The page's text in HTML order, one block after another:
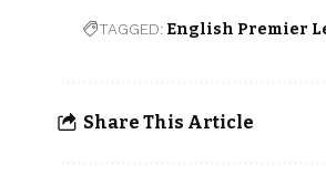
TAGGED: English Premier
Share This Article